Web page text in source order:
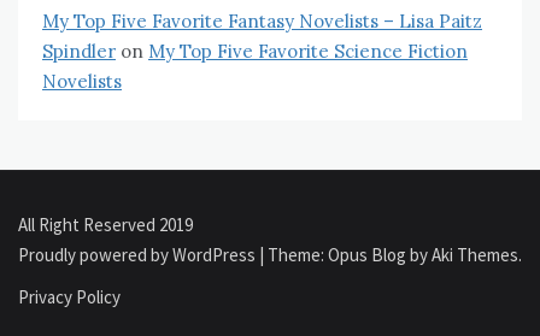
My Top Five Favorite Fantasy Novelists – Lisa Paitz
Spindler on My Top Five Favorite Science Fiction
Novelists
All Right Reserved 2019
Proudly powered by WordPress | Theme: Opus Blog byAki Themes.
Privacy Policy